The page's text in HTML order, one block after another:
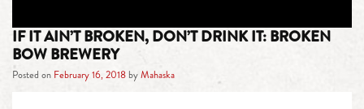
IF IT AIN’T BROKEN, DON’T DRINK IT: BROKEN
BOW BREWERY
Posted on February 16, 2018 byMahaska